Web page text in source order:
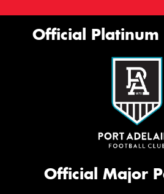
Official
Official Major